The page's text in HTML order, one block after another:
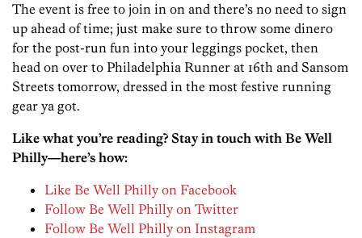
The event is free to join in on and there’s no need to sign
up ahead of time; just make sure to throw some dinero
for the post-run fun into your leggings pocket, then
head on over to Philadelphia Runner at 16th and Sansom
Streets tomorrow, dressed in the most festive running
gear ya got.
Like what you’re reading? Stay in touch with Be Well
Philly—here’s how:
Like Be Well Philly on Facebook
Follow Be Well Philly on Twitter
Follow Be Well Philly on Instagram